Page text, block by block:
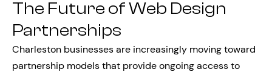
The Future of Web Design
Partnerships
Charleston businesses are increasingly moving toward
partnership models that provide ongoing access to